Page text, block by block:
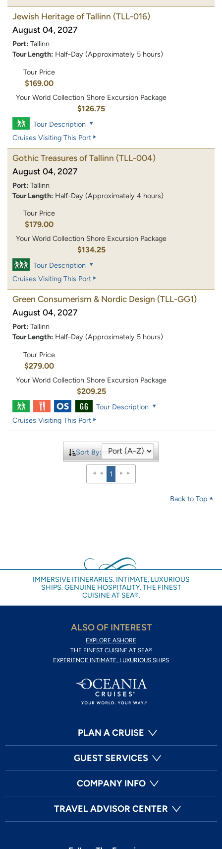
Jewish Heritage of Tallinn (TLL-016)
August 04, 2027
Port: Tallinn
Tour Length: Half-Day (Approximately 5 hours)
Tour Price
$169.00
Your World Collection Shore Excursion Package
$126.75
Tour Description
Cruises Visiting This Port
Gothic Treasures of Tallinn (TLL-004)
August 04, 2027
Port: Tallinn
Tour Length: Half-Day (Approximately 4 hours)
Tour Price
$179.00
Your World Collection Shore Excursion Package
$134.25
Tour Description
Cruises Visiting This Port
Green Consumerism & Nordic Design (TLL-GG1)
August 04, 2027
Port: Tallinn
Tour Length: Half-Day (Approximately 5 hours)
Tour Price
$279.00
Your World Collection Shore Excursion Package
$209.25
Tour Description
Cruises Visiting This Port
Sort By:
1
Back to Top
IMMERSIVE ITINERARIES. INTIMATE, LUXURIOUS
SHIPS. GENUINE HOSPITALITY. THE FINEST
CUISINE AT SEA®.
ALSO OF INTEREST
EXPLORE ASHORE
THE FINEST CUISINE AT SEA®
EXPERIENCE INTIMATE, LUXURIOUS SHIPS
PLAN A CRUISE
GUEST SERVICES
COMPANY INFO
TRAVEL ADVISOR CENTER